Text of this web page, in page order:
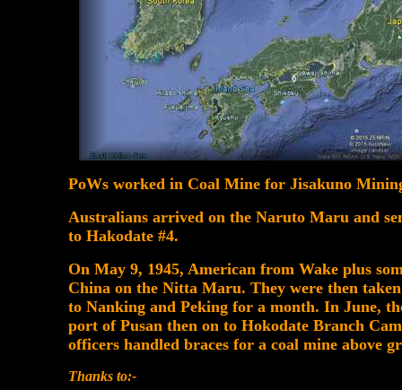
PoWs worked in Coal Mine for Jisakuno
Australians arrived on the Naruto Maru and
to Hakodate #4.
On May 9, 1945, American from Wake plus
China on the Nitta Maru. They were then
to Nanking and Peking for a month. In June,
port of Pusan then on to Hokodate Branch
officers handled braces for a coal mine above
Thanks to:-